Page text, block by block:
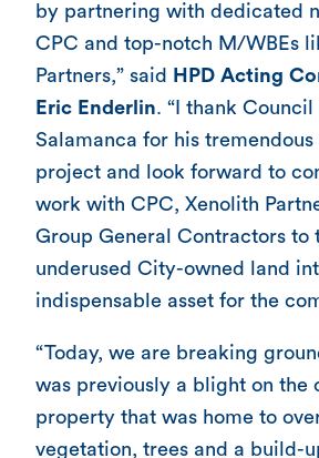
by partnering with dedicated
CPC and top-notch M/WBEs
Partners,” said
HPD Acting
Eric Enderlin. “I thank
Salamanca for his
project and look forward to
work with CPC, Xenolith
Group General Contractors to
underused City-owned land
indispensable asset for the
“Today, we are breaking
was previously a blight on the
property that was home to
vegetation, trees and a build-